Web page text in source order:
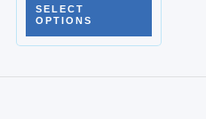
SELECT
OPTIONS